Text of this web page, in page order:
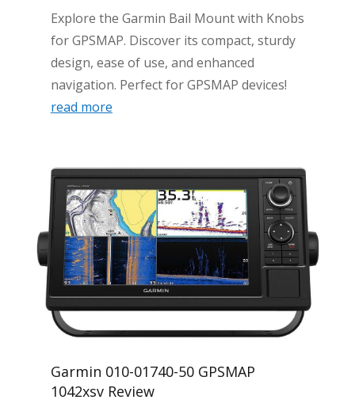
Explore the Garmin Bail Mount with Knobs
for GPSMAP. Discover its compact, sturdy
design, ease of use, and enhanced
navigation. Perfect for GPSMAP devices!
read more
Garmin 010-01740-50 GPSMAP
1042xsv Review